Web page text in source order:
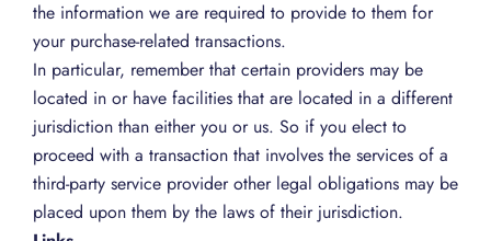
the information we are required to provide to them for
your purchase-related transactions.
In particular, remember that certain providers may be
located in or have facilities that are located in a different
jurisdiction than either you or us. So if you elect to
proceed with a transaction that involves the services of a
third-party service provider other legal obligations may be
placed upon them by the laws of their jurisdiction.